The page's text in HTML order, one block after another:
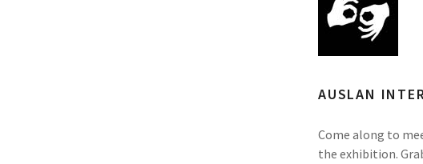
AUSLAN
Come along to
the exhibition.